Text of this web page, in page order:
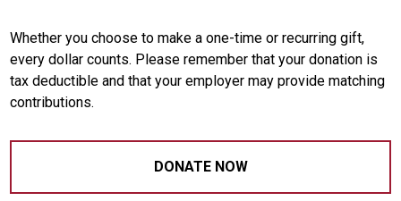
Whether you choose to make a one-time or recurring gift,
every dollar counts. Please remember that your donation is
tax deductible and that your employer may provide matching
contributions.
DONATE NOW